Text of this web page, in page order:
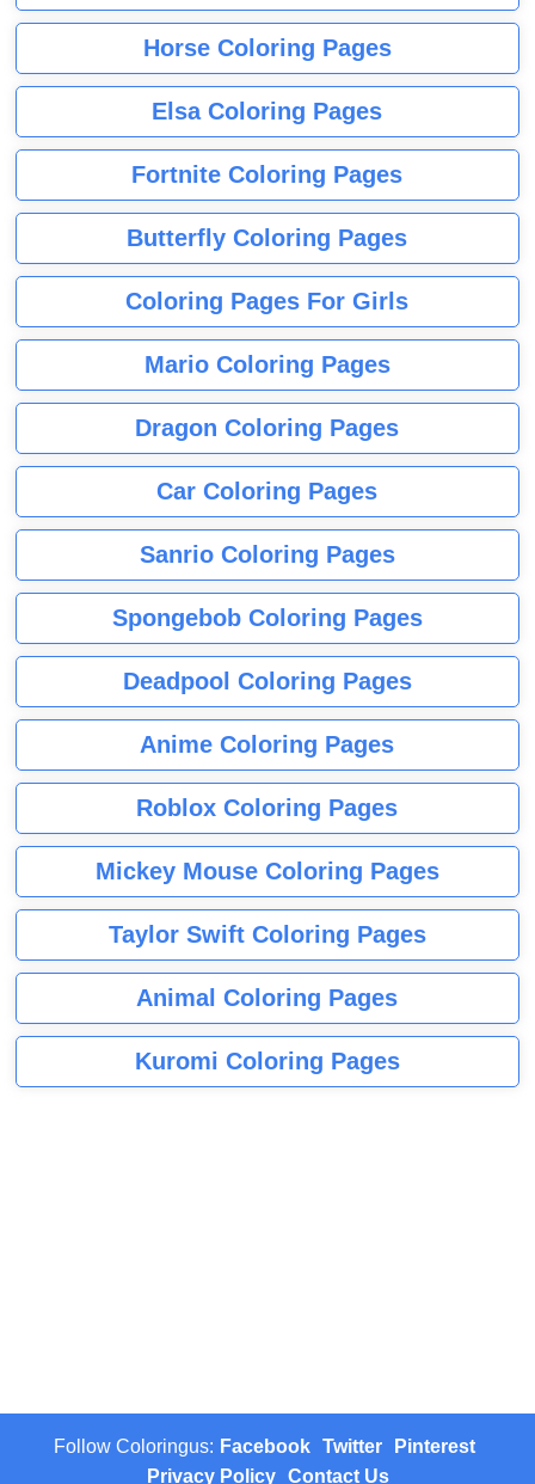
Horse Coloring Pages
Elsa Coloring Pages
Fortnite Coloring Pages
Butterfly Coloring Pages
Coloring Pages For Girls
Mario Coloring Pages
Dragon Coloring Pages
Car Coloring Pages
Sanrio Coloring Pages
Spongebob Coloring Pages
Deadpool Coloring Pages
Anime Coloring Pages
Roblox Coloring Pages
Mickey Mouse Coloring Pages
Taylor Swift Coloring Pages
Animal Coloring Pages
Kuromi Coloring Pages
Follow Coloringus: Facebook Twitter
Pinterest
Privacy Policy
Contact Us